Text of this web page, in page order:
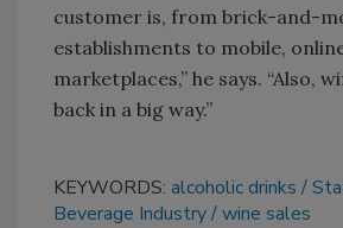
customer is, from brick-and-
establishments to mobile,
marketplaces,” he says. “Also,
back in a big way.”
KEYWORDS: alcoholic drinks
Beverage Industry wine sales